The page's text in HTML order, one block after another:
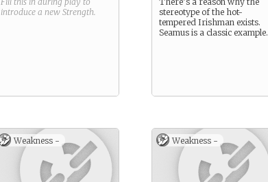
introduce a new Strength.
stereotype of the hot-
tempered Irishman exists.
Seamus is a classic example.
Weakness - Weakness -